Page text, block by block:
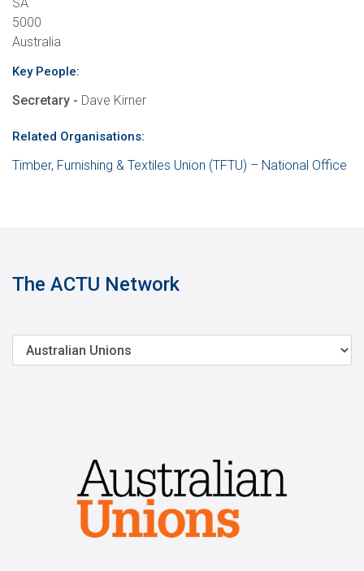
5000
Australia
Key People:
Secretary - Dave Kirner
Related Organisations:
Timber, Furnishing & Textiles Union (TFTU) – National Office
The ACTU Network